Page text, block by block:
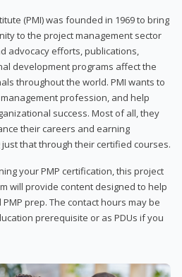
(PMI) was founded in 1969 to bring
to the project management sector
advocacy efforts, publications,
development programs affect the
throughout the world. PMI wants to
profession, and help
success. Most of all, they
their careers and earning
that through their certified courses.
your PMP certification, this project
will provide content designed to help
prep. The contact hours may be
prerequisite or as PDUs if you